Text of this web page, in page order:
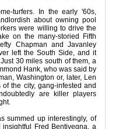
turfers. In the early '60s,
about owning pool
were willing to drive the
on the many-storied Fifth
Chapman and Javanley
left the South Side, and it
30 miles south of them, a
Hank, who was said by
Washington or, later, Len
the city, gang-infested and
are killer players
summed up interestingly, of
Fred Bentivegna, a